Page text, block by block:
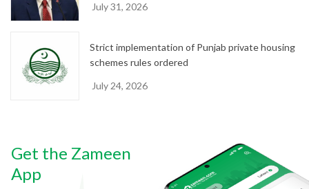
July 31, 2026
Strict implementation of Punjab private housing
schemes rules ordered
July 24, 2026
Get the Zameen
App